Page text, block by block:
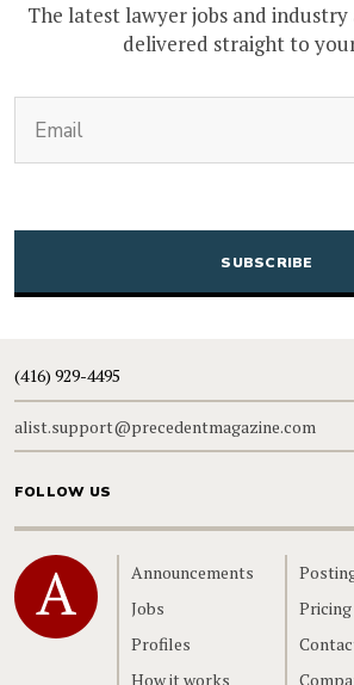
The latest lawyer jobs and
delivered straight to
CAPTCHA
(416) 929-4495
alist.support@precedentmagazine.com
FOLLOW US
Home
Announcements
Jobs
Profiles
How it works
Pricing